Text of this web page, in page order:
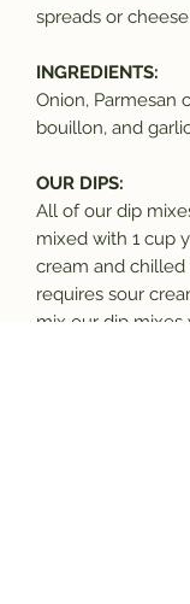
spreads or
INGREDIENTS:
Onion, Parmesan
bouillon, and
OUR DIPS:
All of our dip
mixed with 1 cup
cream and chilled
requires sour
mix our dip